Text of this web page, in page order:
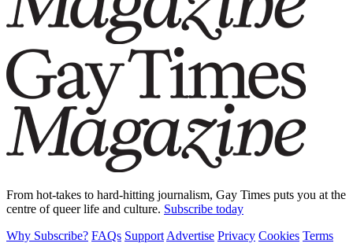
From hot-takes to hard-hitting journalism, Gay Times puts you at the
centre of queer life and culture. Subscribe today
Why Subscribe? FAQs Support Advertise Privacy Cookies Terms